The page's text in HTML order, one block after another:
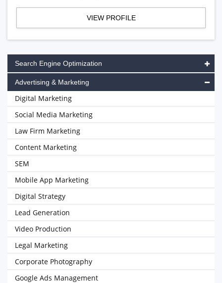
VIEW PROFILE
Search Engine Optimization
Advertising & Marketing
Digital Marketing
Social Media Marketing
Law Firm Marketing
Content Marketing
SEM
Mobile App Marketing
Digital Strategy
Lead Generation
Video Production
Legal Marketing
Corporate Photography
Google Ads Management